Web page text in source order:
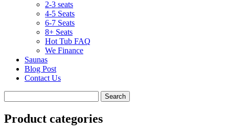
2-3 seats
4-5 Seats
6-7 Seats
8+ Seats
Hot Tub FAQ
We Finance
Saunas
Blog Post
Contact Us
Product categories